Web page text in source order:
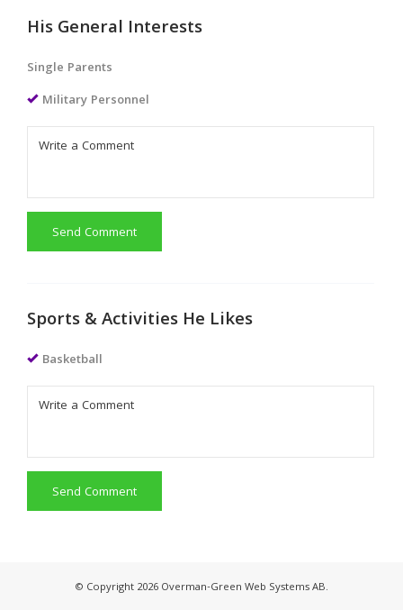
His General Interests
Single Parents
Military Personnel
Send Comment
Sports & Activities He Likes
Basketball
Send Comment
© Copyright 2026 Overman-Green Web Systems AB.